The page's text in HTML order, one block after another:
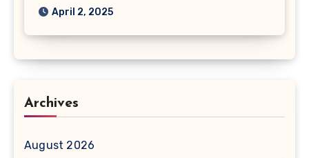
April 2, 2025
Archives
August 2026